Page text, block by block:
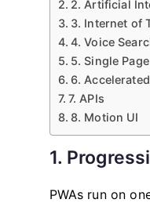
2. Artificial
3. Internet of
4. Voice
5. Single
6.
7. APIs
8. Motion UI
1.
PWAs run on